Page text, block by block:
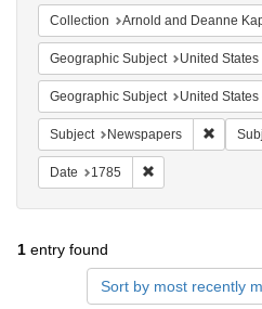
Collection Arnold and Deanne Kaplan Collection of Early American Judaica (University of
Geographic Subject United States -- Massachusetts --
Geographic Subject United States --
Subject Newspapers
Date 1785
1 entry found
Sort by most recently